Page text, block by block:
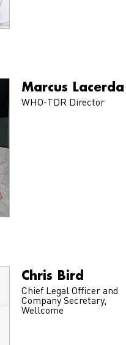
Marcus Lacerda
WHO-TDR Director
Chris Bird
Chief Legal Officer and
Company Secretary,
Wellcome